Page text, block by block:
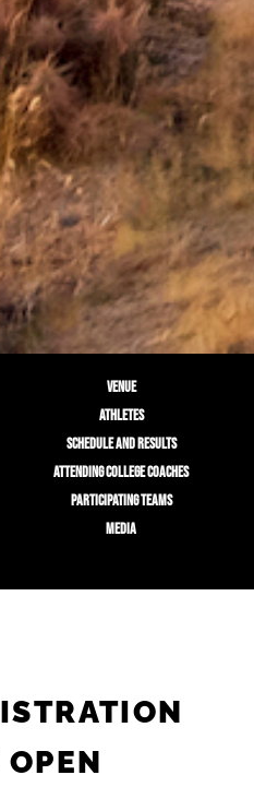
VENUE
ATHLETES
SCHEDULE AND RESULTS
ATTENDING COLLEGE COACHES
PARTICIPATING TEAMS
MEDIA